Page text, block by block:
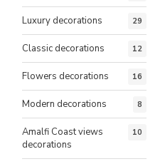
Luxury decorations 29
Classic decorations 12
Flowers decorations 16
Modern decorations 8
Amalfi Coast views
decorations
10